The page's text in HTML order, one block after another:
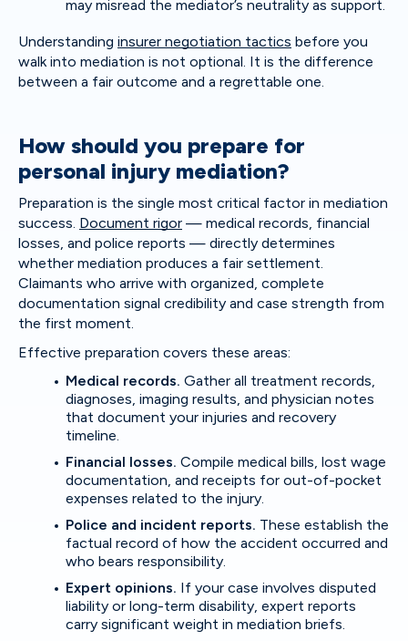
may misread the mediator’s neutrality as support.
Understanding insurer negotiation tactics before you
walk into mediation is not optional. It is the difference
between a fair outcome and a regrettable one.
How should you prepare for
personal injury mediation?
Preparation is the single most critical factor in mediation
success. Document rigor — medical records, financial
losses, and police reports — directly determines
whether mediation produces a fair settlement.
Claimants who arrive with organized, complete
documentation signal credibility and case strength from
the first moment.
Effective preparation covers these areas:
Medical records. Gather all treatment records,
diagnoses, imaging results, and physician notes
that document your injuries and recovery
timeline.
Financial losses. Compile medical bills, lost wage
documentation, and receipts for out-of-pocket
expenses related to the injury.
Police and incident reports. These establish the
factual record of how the accident occurred and
who bears responsibility.
Expert opinions. If your case involves disputed
liability or long-term disability, expert reports
carry significant weight in mediation briefs.